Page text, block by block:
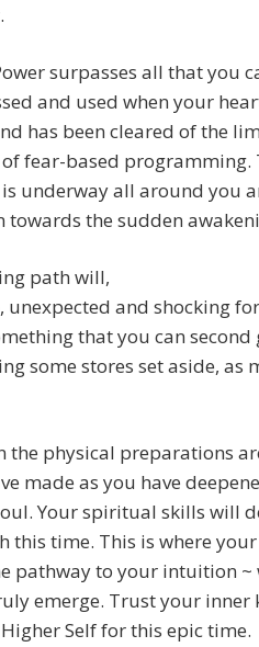
surpasses all that you
and used when your
has been cleared of the
fear-based programming.
underway all around you
the sudden
path will,
unexpected and shocking
that you can
some stores set aside, as
the physical preparations
made as you have
Your spiritual skills will
this time. This is where
pathway to your intuition ~
emerge. Trust your inner
Self for this epic time.